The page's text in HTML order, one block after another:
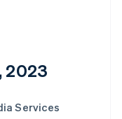
2023
Services